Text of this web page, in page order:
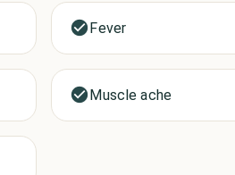
Fever
Muscle ache